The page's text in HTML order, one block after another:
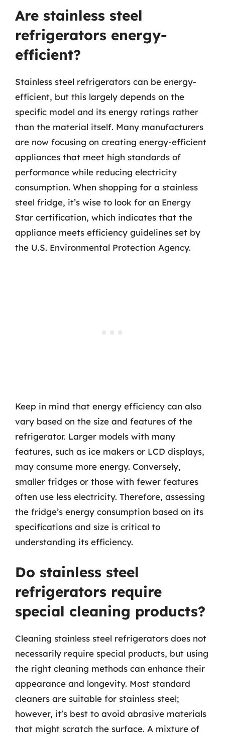
Are stainless steel
refrigerators energy-
efficient?
Stainless steel refrigerators can be energy-
efficient, but this largely depends on the
specific model and its energy ratings rather
than the material itself. Many manufacturers
are now focusing on creating energy-efficient
appliances that meet high standards of
performance while reducing electricity
consumption. When shopping for a stainless
steel fridge, it’s wise to look for an Energy
Star certification, which indicates that the
appliance meets efficiency guidelines set by
the U.S. Environmental Protection Agency.
Keep in mind that energy efficiency can also
vary based on the size and features of the
refrigerator. Larger models with many
features, such as ice makers or LCD displays,
may consume more energy. Conversely,
smaller fridges or those with fewer features
often use less electricity. Therefore, assessing
the fridge’s energy consumption based on its
specifications and size is critical to
understanding its efficiency.
Do stainless steel
refrigerators require
special cleaning products?
Cleaning stainless steel refrigerators does not
necessarily require special products, but using
the right cleaning methods can enhance their
appearance and longevity. Most standard
cleaners are suitable for stainless steel;
however, it’s best to avoid abrasive materials
that might scratch the surface. A mixture of